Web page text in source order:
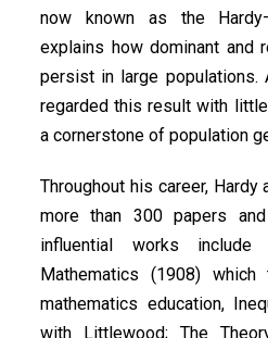
now known as the
explains how dominant and
persist in large populations.
regarded this result with
a cornerstone of population
Throughout his career, Hardy
more than 300 papers
influential works
Mathematics (1908) which
mathematics education,
with Littlewood; The